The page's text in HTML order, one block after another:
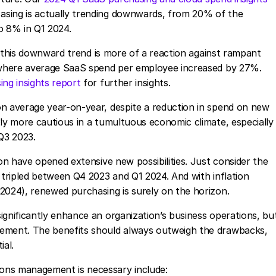
is actually trending downwards, from 20% of the
in Q1 2024.
downward trend is more of a reaction against rampant
average SaaS spend per employee increased by 27%.
insights reportfor further insights.
average year-on-year, despite a reduction in spend on new
more cautious in a tumultuous economic climate, especially
2023.
have opened extensive new possibilities. Just consider the
between Q4 2023 and Q1 2024. And with inflation
renewed purchasing is surely on the horizon.
enhance an organization’s business operations,
The benefits should always outweigh the drawbacks,
management is necessary include: